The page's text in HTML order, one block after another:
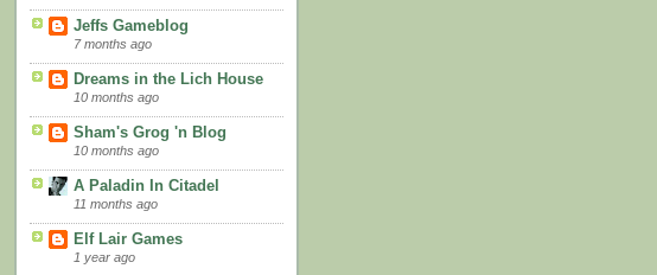
Jeffs Gameblog
7 months ago
Dreams in the Lich House
10 months ago
Sham's Grog 'n Blog
10 months ago
A Paladin In Citadel
11 months ago
Elf Lair Games
1 year ago